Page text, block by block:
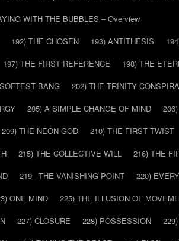
WITH THE BUBBLES – Overview
192) THE CHOSEN 193) ANTITHESIS
197) THE FIRST REFERENCE
198) THE
BANG
202) THE TRINITY
205) A SIMPLE CHANGE OF MIND
209) THE NEON GOD 210) THE FIRST TWIST
215) THE COLLECTIVE WILL
216) THE
219_ THE VANISHING POINT
220)
ONE MIND
225) THE ILLUSION OF
227) CLOSURE 228) POSSESSION